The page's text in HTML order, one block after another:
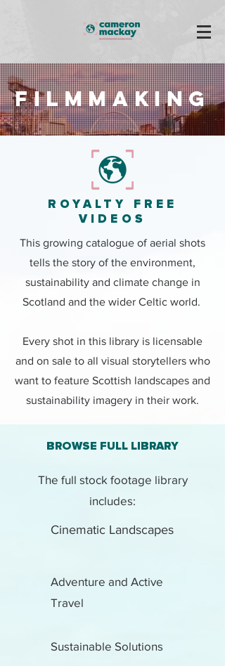
Filmmaking
ROYALTY FREE
VIDEOS
This growing catalogue of aerial shots
tells the story of the environment,
sustainability and climate change in
Scotland and the wider Celtic world.
Every shot in this library is licensable
and on sale to all visual storytellers who
want to feature Scottish landscapes and
sustainability imagery in their work.
BROWSE FULL LIBRARY
The full stock footage library
includes:
Cinematic Landscapes
Adventure and Active
Travel
Sustainable Solutions